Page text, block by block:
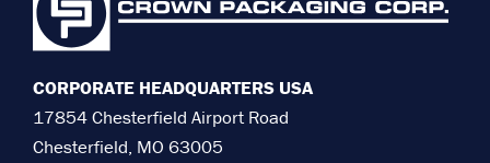
CORPORATE HEADQUARTERS USA
17854 Chesterfield Airport Road
Chesterfield, MO 63005